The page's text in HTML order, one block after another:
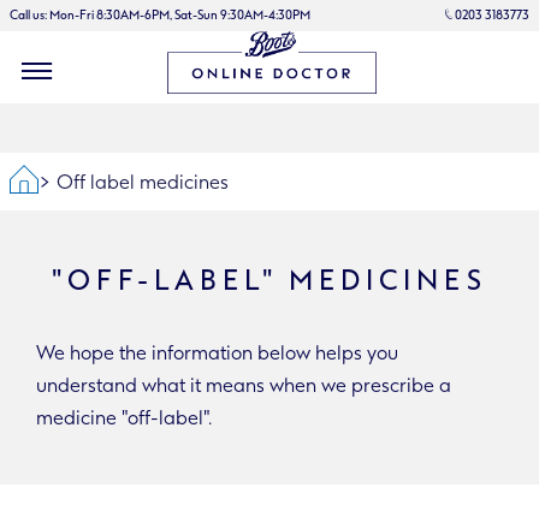
Call us: Mon-Fri 8:30AM-6PM, Sat-Sun 9:30AM-4:30PM 0203 3183773
Home
Off label medicines
"OFF-LABEL" MEDICINES
We hope the information below helps you
understand what it means when we prescribe a
medicine "off-label".